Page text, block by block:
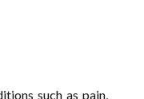
such as pain,